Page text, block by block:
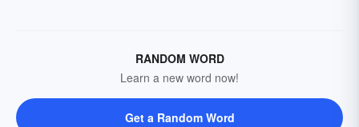
RANDOM WORD
Learn a new word now!
Get a Random Word